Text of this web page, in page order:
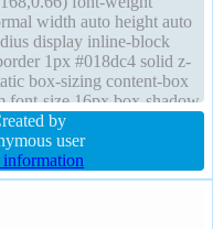
width auto height auto
display inline-block
1px #018dc4 solid z-
box-sizing content-box
font-size 16px box-shadow
cursor pointer
by
user